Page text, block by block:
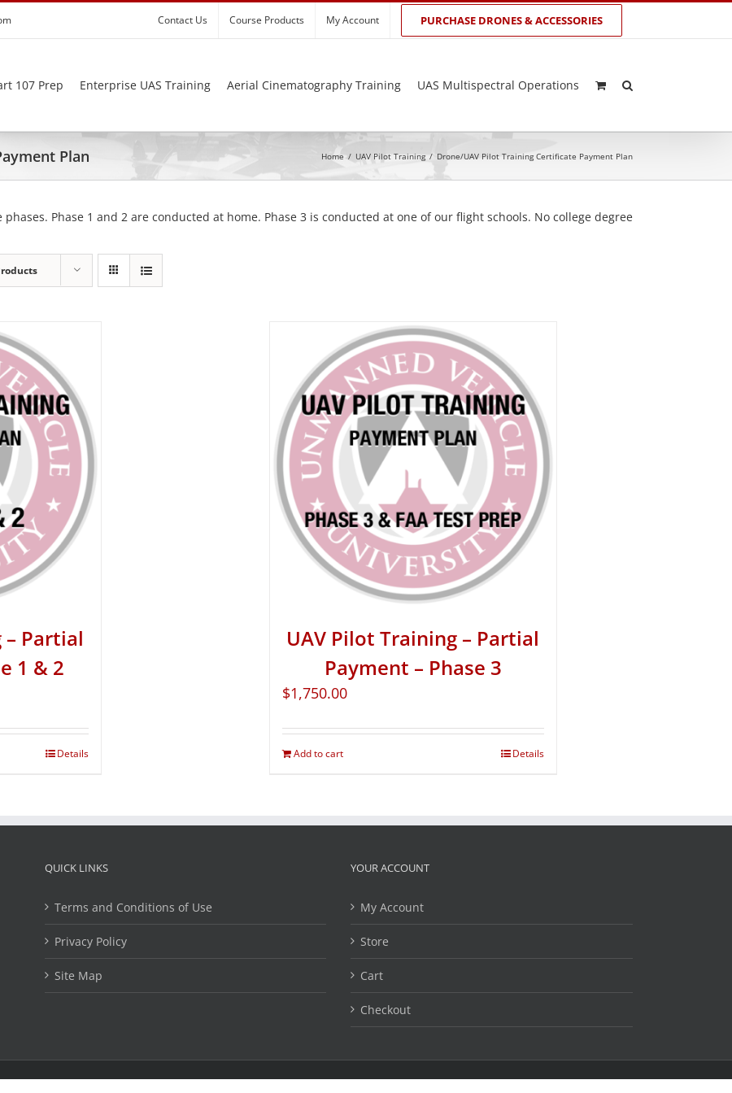
Contact Us Course Products My Account PURCHASE DRONES & ACCESSORIES
107 Prep Enterprise UAS Training Aerial Cinematography Training UAS Multispectral Operations
Plan Home / UAV Pilot Training / Drone/UAV Pilot Training Certificate Payment Plan
Phase 1 and 2 are conducted at home. Phase 3 is conducted at one of our flight schools. No college degree
– Partial
1 & 2
Details
UAV Pilot Training – Partial
Payment – Phase 3
$1,750.00
Add to cart Details
QUICK LINKS
Terms and Conditions of Use
Privacy Policy
Site Map
YOUR ACCOUNT
My Account
Store
Cart
Checkout